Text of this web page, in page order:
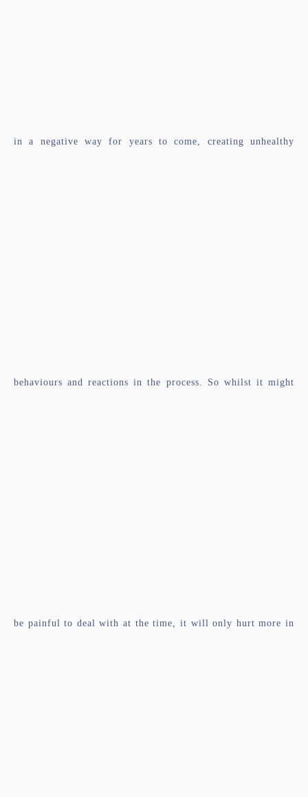
in a negative way for years to come, creating unhealthy
behaviours and reactions in the process. So whilst it might
be painful to deal with at the time, it will only hurt more in